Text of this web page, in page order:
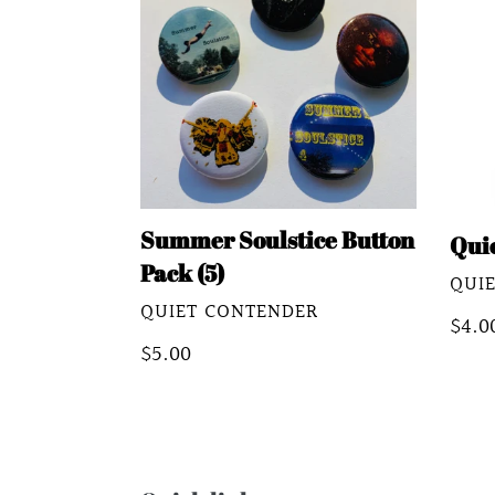
Button
Pack
(5)
Summer Soulstice Button
Pack (5)
VENDOR
QUIET CONTENDER
Regular
$5.00